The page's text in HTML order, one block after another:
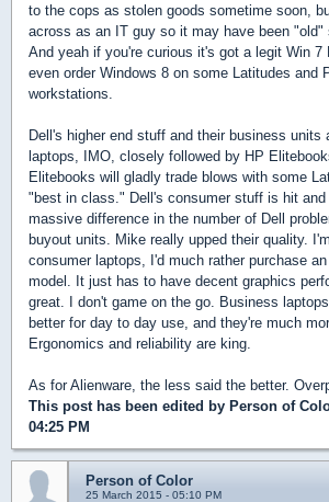
to the cops as stolen goods sometime soon,
across as an IT guy so it may have been "old"
And yeah if you're curious it's got a legit Win 7
even order Windows 8 on some Latitudes and
workstations.
Dell's higher end stuff and their business units
laptops, IMO, closely followed by HP
Elitebooks will gladly trade blows with some
"best in class." Dell's consumer stuff is hit
massive difference in the number of Dell
buyout units. Mike really upped their quality.
consumer laptops, I'd much rather purchase
model. It just has to have decent graphics
great. I don't game on the go. Business
better for day to day use, and they're much
Ergonomics and reliability are king.
As for Alienware, the less said the better.
This post has been edited by Person of
04:25 PM
Person of Color
25 March 2015 - 05:10 PM